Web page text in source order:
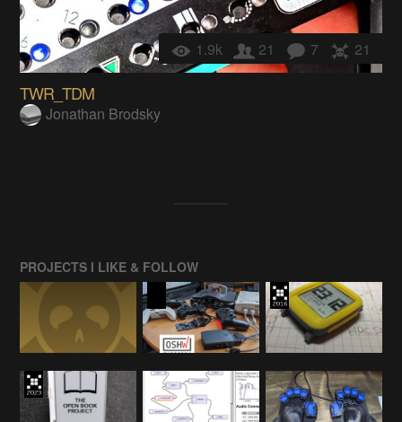
1.9k 21 7 21
TWR_TDM
Jonathan Brodsky
PROJECTS I LIKE & FOLLOW